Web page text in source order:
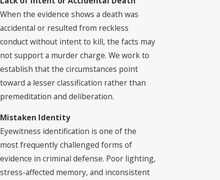
When the evidence shows a death was
accidental or resulted from reckless
conduct without intent to kill, the facts may
not support a murder charge. We work to
establish that the circumstances point
toward a lesser classification rather than
premeditation and deliberation.
Mistaken Identity
Eyewitness identification is one of the
most frequently challenged forms of
evidence in criminal defense. Poor lighting,
stress-affected memory, and inconsistent